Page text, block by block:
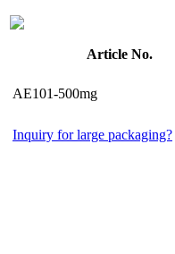
Article No.
AE101-500mg
Inquiry for large packaging?